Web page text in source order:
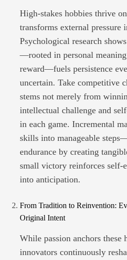
High-stakes hobbies thrive
transforms external pressure
Psychological research
—rooted in personal
reward—fuels persistence
uncertain. Take competitive
stems not merely from
intellectual challenge and
in each game. Incremental
skills into manageable
endurance by creating
small victory reinforces self-
into anticipation.
From Tradition to Reinvention:
Original Intent
While passion anchors these
innovators continuously